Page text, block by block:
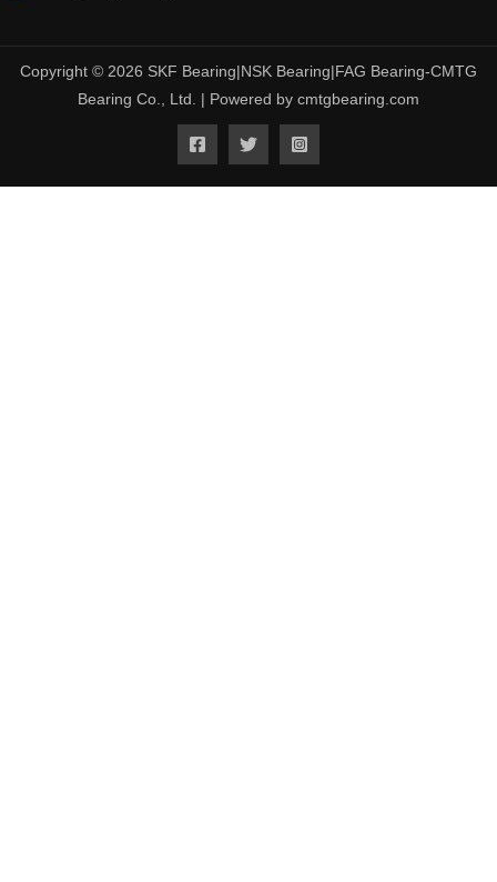
Copyright © 2026 SKF Bearing|NSK Bearing|FAG Bearing-CMTG
Bearing Co., Ltd. | Powered by cmtgbearing.com